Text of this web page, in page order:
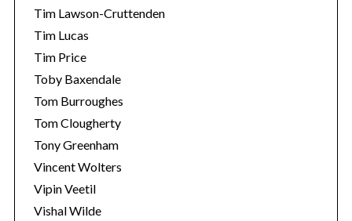
Tim Lawson-Cruttenden
Tim Lucas
Tim Price
Toby Baxendale
Tom Burroughes
Tom Clougherty
Tony Greenham
Vincent Wolters
Vipin Veetil
Vishal Wilde